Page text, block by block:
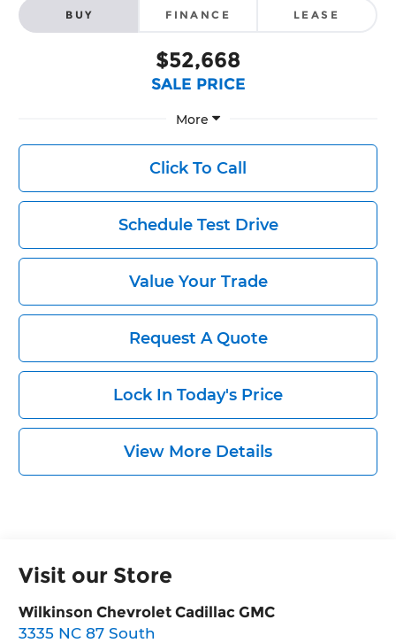
BUY FINANCE LEASE
$52,668
SALE PRICE
More
Click To Call
Schedule Test Drive
Value Your Trade
Request A Quote
Lock In Today's Price
View More Details
Visit our Store
Wilkinson Chevrolet Cadillac GMC
3335 NC 87 South